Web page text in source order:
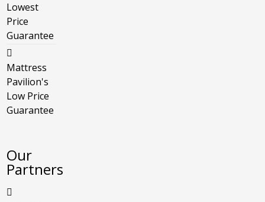
Lowest
Price
Guarantee
Mattress
Pavilion's
Low Price
Guarantee
Our
Partners